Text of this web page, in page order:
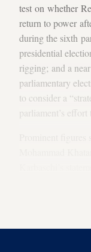
test on whether
return to power
during the sixth
presidential
rigging; and a
parliamentary
to consider a
parliament’s